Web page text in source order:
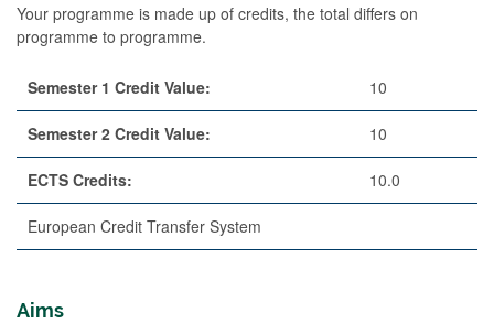
Your programme is made up of credits, the total differs on
programme to programme.
Semester 1 Credit Value: 10
Semester 2 Credit Value: 10
ECTS Credits: 10.0
European Credit Transfer System
Aims